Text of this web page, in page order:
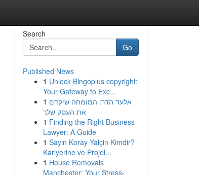
Search
Go
Published News
1 Unlock Bingoplus copyright:
Your Gateway to Exc...
1 אלעד הדר: המומחה שיקדם
את העסק שלך
1 Finding the Right Business
Lawyer: A Guide
1 Sayın Koray Yalçin Kimdir?
Kariyerine ve Projel...
1 House Removals
Manchester: Your Stress-